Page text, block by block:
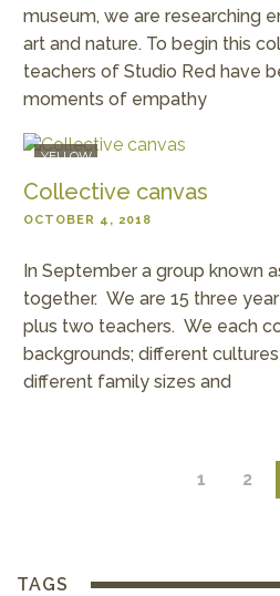
museum, we are researching
art and nature. To begin this
teachers of Studio Red have
moments of empathy
YELLOW
Collective canvas
OCTOBER 4, 2018
In September a group known
together. We are 15 three
plus two teachers. We each
backgrounds; different
different family sizes and
1 2
TAGS